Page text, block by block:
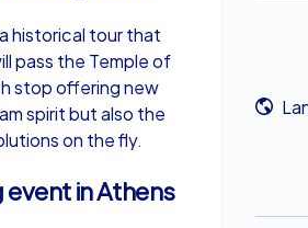
historical tour that
pass the Temple of
stop offering new
spirit but also the
on the fly.
in Athens